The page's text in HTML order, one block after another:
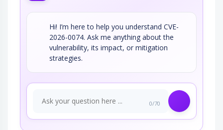
Hi! I’m here to help you understand CVE-
2026-0074. Ask me anything about the
vulnerability, its impact, or mitigation
strategies.
0/70